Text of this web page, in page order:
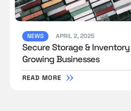
NEWS APRIL 2, 2025
Secure Storage &
Growing Businesses
READ MORE